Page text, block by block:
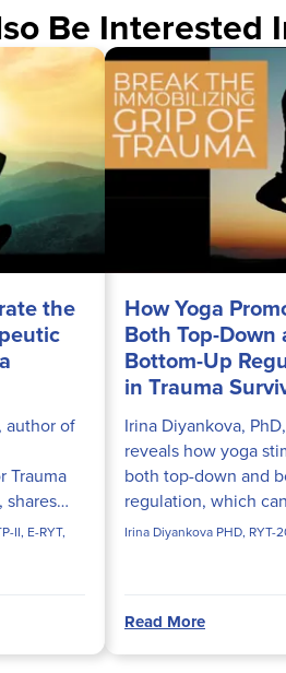
Be Interested
the
author of
Trauma
shares
theory,
II, E-RYT,
How Yoga
Both Top-Down
Bottom-Up
in Trauma
Irina Diyankova,
reveals how yoga
both top-down and
regulation, which
trauma survivors
Irina Diyankova PHD, RYT-
Read More